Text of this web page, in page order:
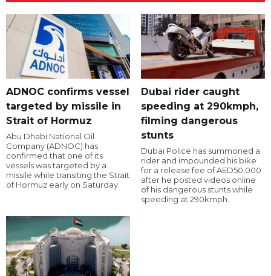
ADNOC confirms vessel
targeted by missile in
Strait of Hormuz
Abu Dhabi National Oil
Company (ADNOC) has
confirmed that one of its
vessels was targeted by a
missile while transiting the Strait
of Hormuz early on Saturday.
Dubai rider caught
speeding at 290kmph,
filming dangerous
stunts
Dubai Police has summoned a
rider and impounded his bike
for a release fee of AED50,000
after he posted videos online
of his dangerous stunts while
speeding at 290kmph.